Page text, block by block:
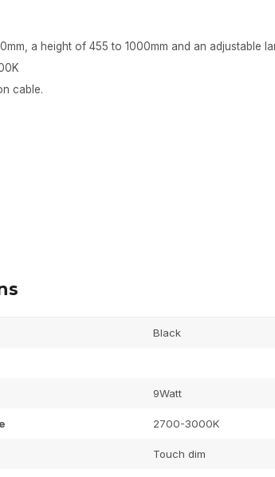
a height of 455 to 1000mm and an adjustable
cable.
Black
9Watt
2700-3000K
Touch dim